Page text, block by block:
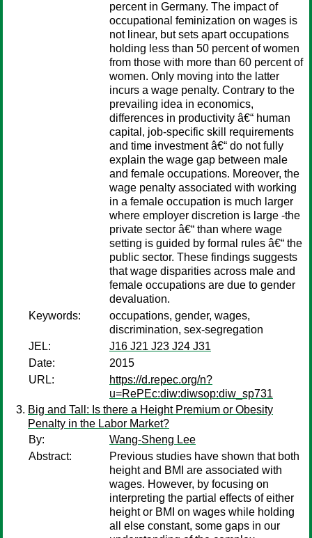
percent in Germany. The impact of
occupational feminization on wages is
not linear, but sets apart occupations
holding less than 50 percent of women
from those with more than 60 percent of
women. Only moving into the latter
incurs a wage penalty. Contrary to the
prevailing idea in economics,
differences in productivity â€“ human
capital, job-specific skill requirements
and time investment â€“ do not fully
explain the wage gap between male
and female occupations. Moreover, the
wage penalty associated with working
in a female occupation is much larger
where employer discretion is large -the
private sector â€“ than where wage
setting is guided by formal rules â€“ the
public sector. These findings suggests
that wage disparities across male and
female occupations are due to gender
devaluation.
Keywords:
occupations, gender, wages,
discrimination, sex-segregation
JEL:
J16 J21 J23 J24 J31
Date:
2015
URL:
https://d.repec.org/n?
u=RePEc:diw:diwsop:diw_sp731
Big and Tall: Is there a Height Premium or Obesity
Penalty in the Labor Market?
By:
Wang-Sheng Lee
Abstract:
Previous studies have shown that both
height and BMI are associated with
wages. However, by focusing on
interpreting the partial effects of either
height or BMI on wages while holding
all else constant, some gaps in our